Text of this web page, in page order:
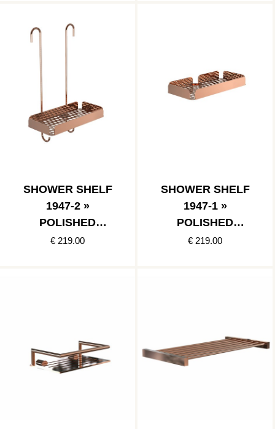
SHOWER SHELF
1947-2 »
POLISHED
COPPER
€ 219.00
SHOWER SHELF
1947-1 »
POLISHED
COPPER
€ 219.00